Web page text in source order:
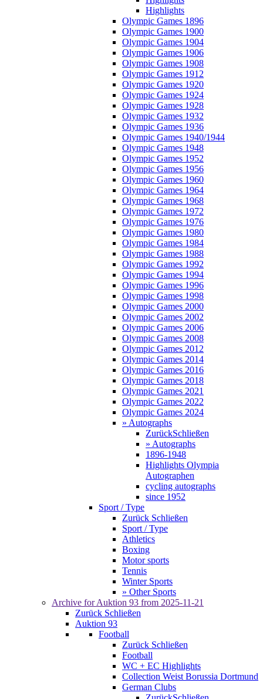
Highlights
Olympic Games 1896
Olympic Games 1900
Olympic Games 1904
Olympic Games 1906
Olympic Games 1908
Olympic Games 1912
Olympic Games 1920
Olympic Games 1924
Olympic Games 1928
Olympic Games 1932
Olympic Games 1936
Olympic Games 1940/1944
Olympic Games 1948
Olympic Games 1952
Olympic Games 1956
Olympic Games 1960
Olympic Games 1964
Olympic Games 1968
Olympic Games 1972
Olympic Games 1976
Olympic Games 1980
Olympic Games 1984
Olympic Games 1988
Olympic Games 1992
Olympic Games 1994
Olympic Games 1996
Olympic Games 1998
Olympic Games 2000
Olympic Games 2002
Olympic Games 2006
Olympic Games 2008
Olympic Games 2012
Olympic Games 2014
Olympic Games 2016
Olympic Games 2018
Olympic Games 2021
Olympic Games 2022
Olympic Games 2024
» Autographs
ZurückSchließen
» Autographs
1896-1948
Highlights Olympia
Autographen
cycling autographs
since 1952
Sport / Type
Zurück Schließen
Sport / Type
Athletics
Boxing
Motor sports
Tennis
Winter Sports
» Other Sports
Archive for Auktion 93 from 2025-11-21
Zurück Schließen
Auktion 93
Football
Zurück Schließen
Football
WC + EC Highlights
Collection Weist Borussia Dortmund
German Clubs